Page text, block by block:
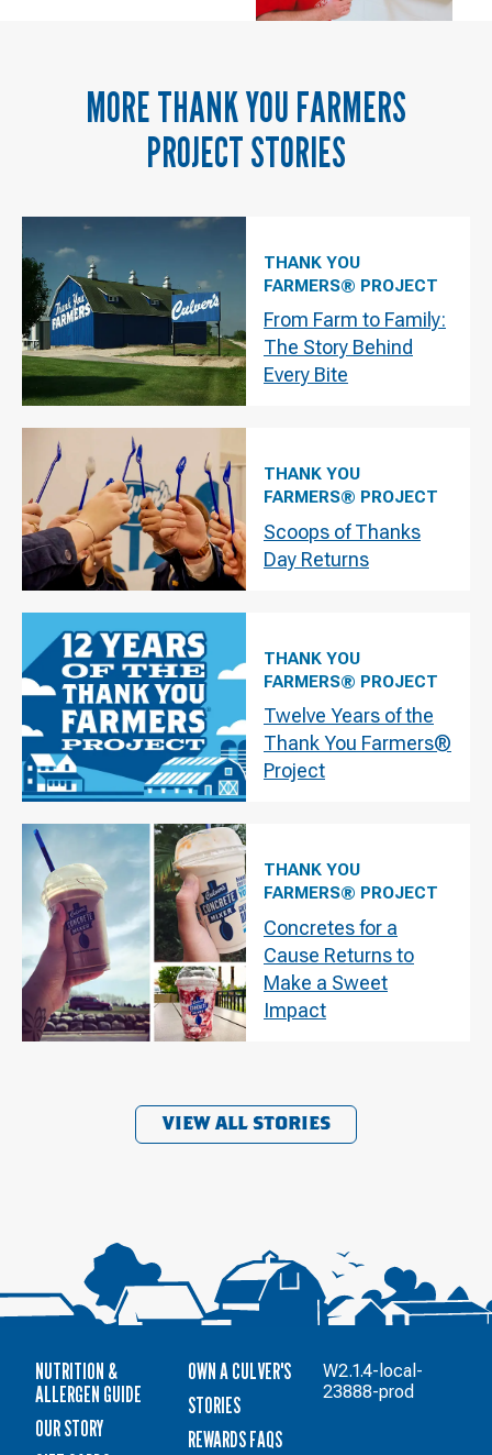
MORETHANK YOU FARMERS
PROJECTSTORIES
THANK YOU
FARMERS® PROJECT
From Farm to Family:
The Story Behind
Every Bite
THANK YOU
FARMERS® PROJECT
Scoops of Thanks
Day Returns
THANK YOU
FARMERS® PROJECT
Twelve Years of the
Thank You Farmers®
Project
THANK YOU
FARMERS® PROJECT
Concretes for a
Cause Returns to
Make a Sweet
Impact
VIEW ALL STORIES
NUTRITION &
ALLERGEN GUIDE
OUR STORY
OWN A CULVER'S
STORIES
REWARDS FAQS
W2.1.4-local-
23888-prod